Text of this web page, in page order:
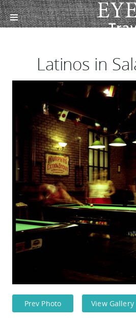
Latinos in
Prev Photo View Gallery